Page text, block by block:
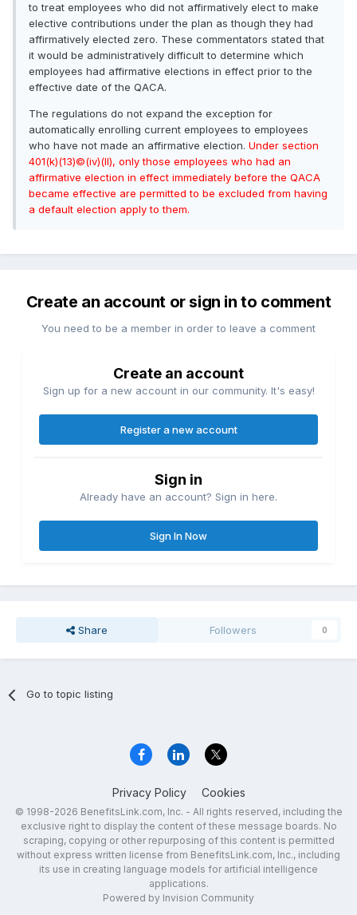
to treat employees who did not affirmatively elect to make
elective contributions under the plan as though they had
affirmatively elected zero. These commentators stated that
it would be administratively difficult to determine which
employees had affirmative elections in effect prior to the
effective date of the QACA.
The regulations do not expand the exception for
automatically enrolling current employees to employees
who have not made an affirmative election. Under section
401(k)(13)©(iv)(II), only those employees who had an
affirmative election in effect immediately before the QACA
became effective are permitted to be excluded from having
a default election apply to them.
Create an account or sign in to comment
You need to be a member in order to leave a comment
Create an account
Sign up for a new account in our community. It's easy!
Register a new account
Sign in
Already have an account? Sign in here.
Sign In Now
Share Followers 0
Go to topic listing
Privacy Policy Cookies
© 1998-2026 BenefitsLink.com, Inc. - All rights reserved, including the
exclusive right to display the content of these message boards. No
scraping, copying or other repurposing of this content is permitted
without express written license from BenefitsLink.com, Inc., including
its use in creating language models for artificial intelligence
applications.
Powered by Invision Community